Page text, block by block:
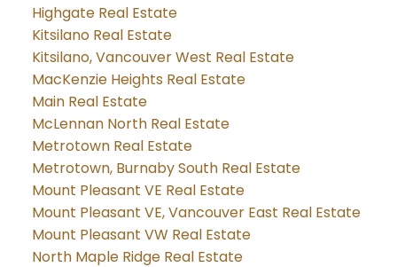
Highgate Real Estate
Kitsilano Real Estate
Kitsilano, Vancouver West Real Estate
MacKenzie Heights Real Estate
Main Real Estate
McLennan North Real Estate
Metrotown Real Estate
Metrotown, Burnaby South Real Estate
Mount Pleasant VE Real Estate
Mount Pleasant VE, Vancouver East Real Estate
Mount Pleasant VW Real Estate
North Maple Ridge Real Estate